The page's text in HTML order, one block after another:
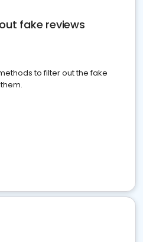
fake reviews
to filter out the fake